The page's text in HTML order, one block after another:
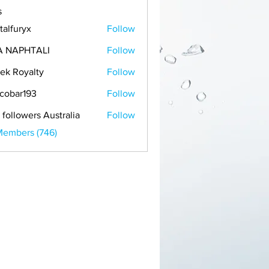
Follow
NAPHTALI Follow
Royalty Follow
Follow
followers Australia
Follow
(746)